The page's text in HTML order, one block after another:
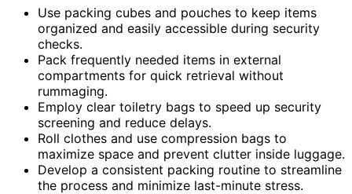
Use packing cubes and pouches to keep items
organized and easily accessible during security
checks.
Pack frequently needed items in external
compartments for quick retrieval without
rummaging.
Employ clear toiletry bags to speed up security
screening and reduce delays.
Roll clothes and use compression bags to
maximize space and prevent clutter inside luggage.
Develop a consistent packing routine to streamline
the process and minimize last-minute stress.